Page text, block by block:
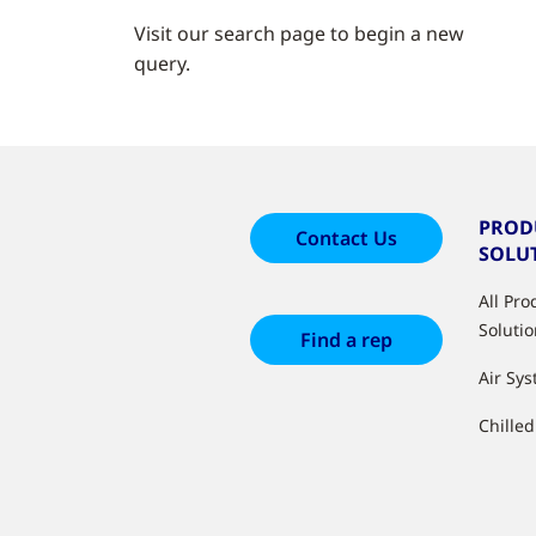
Visit our search page to begin a new
query.
Contact Us
Find a rep
All
Air